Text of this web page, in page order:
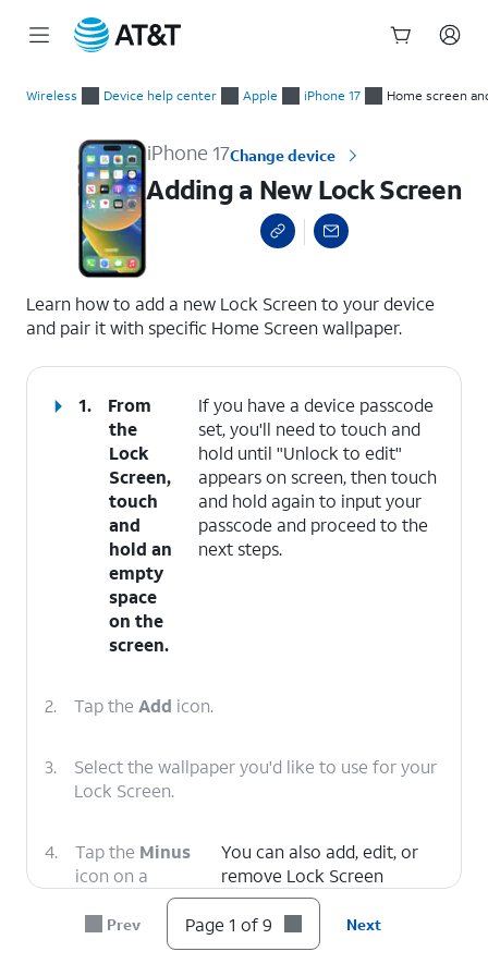
Wireless Device help center Apple iPhone 17 Home screen
iPhone 17Change device
Adding a New Lock Screen
Learn how to add a new Lock Screen to your device
and pair it with specific Home Screen wallpaper.
1.
From
the
Lock
Screen,
touch
and
hold an
empty
space
on the
screen.
If you have a device passcode
set, you'll need to touch and
hold until "Unlock to edit"
appears on screen, then touch
and hold again to input your
passcode and proceed to the
next steps.
2. Tap the Add icon.
3.
Select the wallpaper you'd like to use for your
Lock Screen.
4. Tap the Minus
icon on a
remove it.
You can also add, edit, or
remove Lock Screen
Widgets on this screen.
Prev Page 1 of 9 Next